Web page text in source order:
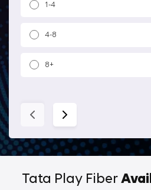
1-4
4-8
8+
Tata Play Fiber